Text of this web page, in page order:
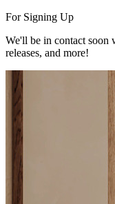
For Signing Up
We'll be in contact soon
releases, and more!